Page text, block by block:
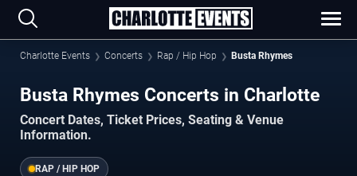
Charlotte Events Concerts Rap / Hip Hop Busta Rhymes
Busta Rhymes Concerts in Charlotte
Concert Dates, Ticket Prices, Seating & Venue
Information.
RAP / HIP HOP